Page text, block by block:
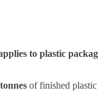
to plastic
of finished